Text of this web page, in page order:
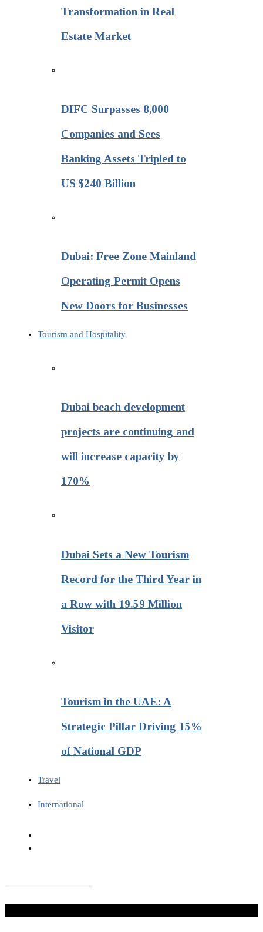
Transformation in Real
Estate Market
DIFC Surpasses 8,000
Companies and Sees
Banking Assets Tripled to
US $240 Billion
Dubai: Free Zone Mainland
Operating Permit Opens
New Doors for Businesses
Tourism and Hospitality
Dubai beach development
projects are continuing and
will increase capacity by
170%
Dubai Sets a New Tourism
Record for the Third Year in
a Row with 19.59 Million
Visitor
Tourism in the UAE: A
Strategic Pillar Driving 15%
of National GDP
Travel
International